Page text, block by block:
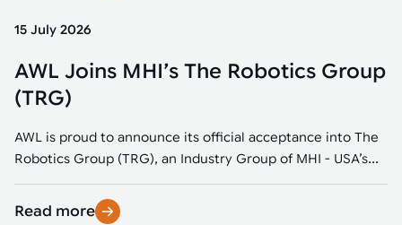
15 July 2026
AWL Joins MHI’s The Robotics Group
(TRG)
AWL is proud to announce its official acceptance into The
Robotics Group (TRG), an Industry Group of MHI - USA’s...
Read more